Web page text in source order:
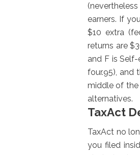
earners. If
$10 extra
returns are
and F is
four.95), and
middle of the
alternatives.
TaxAct
TaxAct no
you filed